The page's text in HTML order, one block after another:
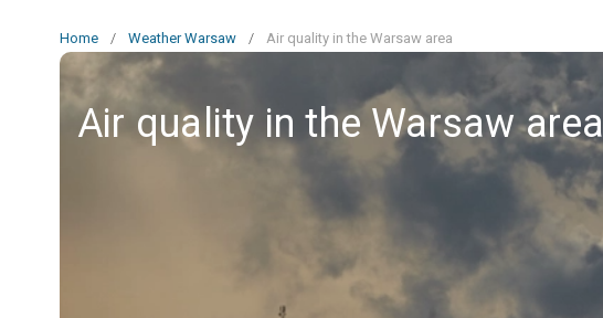
Home / Weather Warsaw / Air quality in the Warsaw area
Air quality in the Warsaw area